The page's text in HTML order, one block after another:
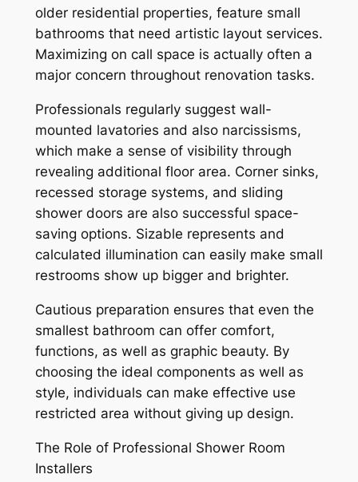
older residential properties, feature small
bathrooms that need artistic layout services.
Maximizing on call space is actually often a
major concern throughout renovation tasks.
Professionals regularly suggest wall-
mounted lavatories and also narcissisms,
which make a sense of visibility through
revealing additional floor area. Corner sinks,
recessed storage systems, and sliding
shower doors are also successful space-
saving options. Sizable represents and
calculated illumination can easily make small
restrooms show up bigger and brighter.
Cautious preparation ensures that even the
smallest bathroom can offer comfort,
functions, as well as graphic beauty. By
choosing the ideal components as well as
style, individuals can make effective use
restricted area without giving up design.
The Role of Professional Shower Room
Installers